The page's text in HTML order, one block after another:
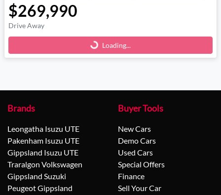
$269,990
Drive Away Loading...
Loading...
Brands
Leongatha Isuzu UTE
Pakenham Isuzu UTE
Gippsland Isuzu UTE
Traralgon Volkswagen
Gippsland Suzuki
Peugeot Gippsland
Buyer Tools
New Cars
Demo Cars
Used Cars
Special Offers
Finance
Sell Your Car